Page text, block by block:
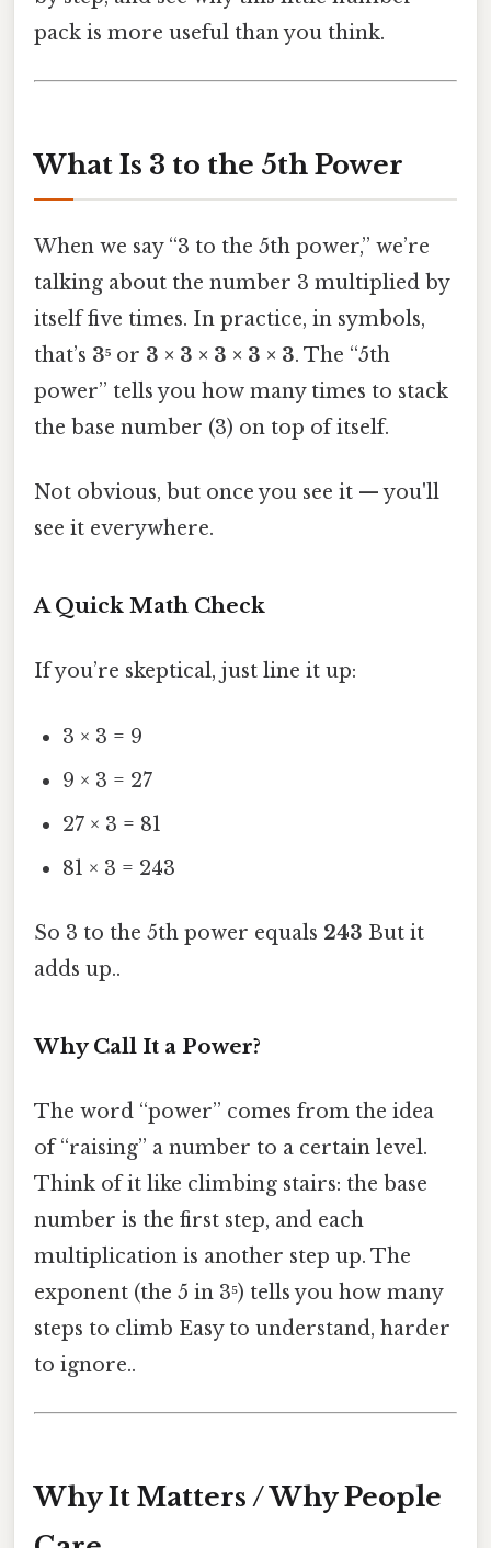
pack is more useful than you think.
What Is 3 to the 5th Power
When we say “3 to the 5th power,” we’re
talking about the number 3 multiplied by
itself five times. In practice, in symbols,
that’s 3⁵ or 3 × 3 × 3 × 3 × 3. The “5th
power” tells you how many times to stack
the base number (3) on top of itself.
Not obvious, but once you see it — you'll
see it everywhere.
A Quick Math Check
If you’re skeptical, just line it up:
3 × 3 = 9
9 × 3 = 27
27 × 3 = 81
81 × 3 = 243
So 3 to the 5th power equals 243 But it
adds up..
Why Call It a Power?
The word “power” comes from the idea
of “raising” a number to a certain level.
Think of it like climbing stairs: the base
number is the first step, and each
multiplication is another step up. The
exponent (the 5 in 3⁵) tells you how many
steps to climb Easy to understand, harder
to ignore..
Why It Matters / Why People